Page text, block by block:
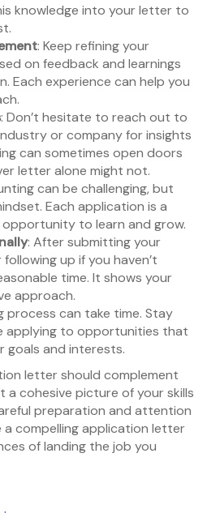
knowledge into your letter to
: Keep refining your
on feedback and learnings
Each experience can help you
: Don’t hesitate to reach out to
or company for insights
can sometimes open doors
letter alone might not.
can be challenging, but
Each application is a
to learn and grow.
: After submitting your
up if you haven’t
time. It shows your
approach.
process can take time. Stay
applying to opportunities that
goals and interests.
letter should complement
a cohesive picture of your skills
preparation and attention
compelling application letter
of landing the job you